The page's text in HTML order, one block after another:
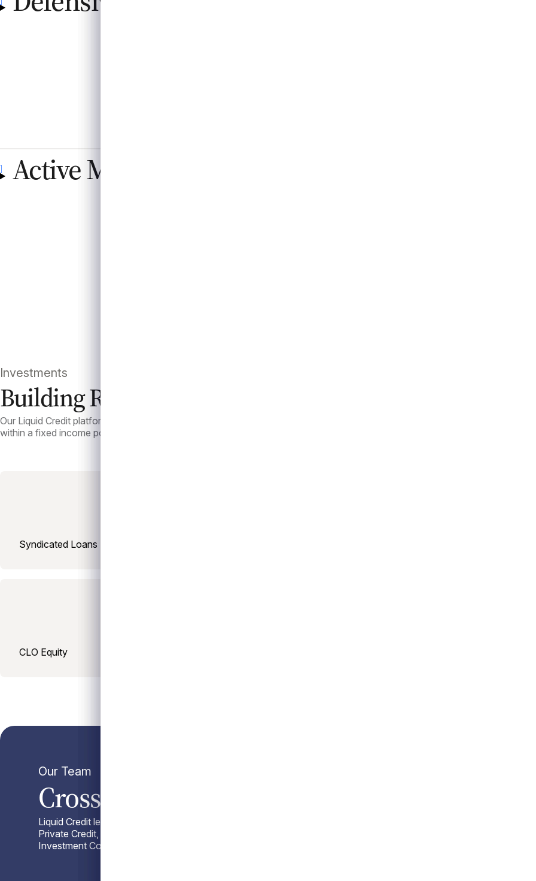
Active Management
Investments
Building Resilient Portfolios
Our Liquid Credit platform offers investors exposure to syndicated loans, high yield bonds, and CLO equity, each providing
within a fixed income portfolio.
Syndicated Loans
CLO Equity
Our Team
Cross-Strategy Collaboration
Liquid Credit leverages Antares’ scaled credit platform through knowledge sharing with
Private Credit, sourcing advantages, Capital Advisory Group access, and cross-functional
Investment Committee insight.